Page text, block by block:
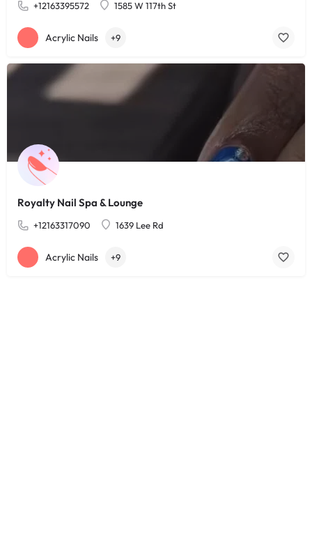
+12163395572 1585 W 117th St
Acrylic Nails +9
Royalty Nail Spa & Lounge
+12163317090 1639 Lee Rd
Acrylic Nails +9